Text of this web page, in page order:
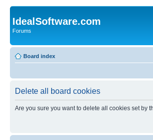
IdealSoftware.com
Forums
Board index
Delete all board cookies
Are you sure you want to delete all cookies set by